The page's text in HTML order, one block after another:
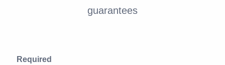
guarantees
Required